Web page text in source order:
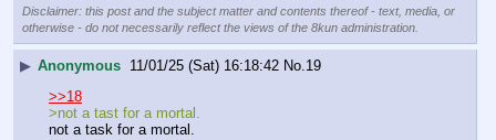
Disclaimer: this post and the subject matter and contents thereof - text, media, or
otherwise - do not necessarily reflect the views of the 8kun administration.
▶ Anonymous 11/01/25 (Sat) 16:18:42 No. 19
>>18
>not a tast for a mortal.
not a task for a mortal.